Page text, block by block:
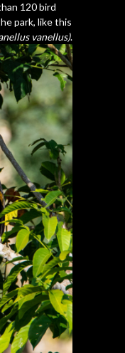
120 bird
park, like this
vanellus).